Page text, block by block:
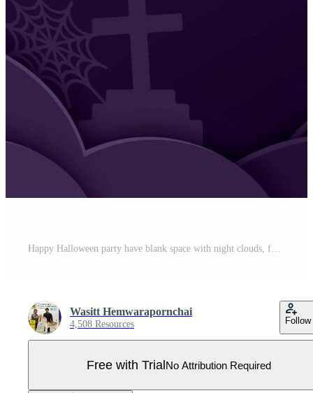
Happy Halloween party have blank space with night clouds, full moon, stars, ghost, pumpkins, graves, spiders web and flying bats in paper cut style. Pro Vector
Wasitt Hemwarapornchai
4,508 Resources Follow
Free with TrialNo Attribution Required